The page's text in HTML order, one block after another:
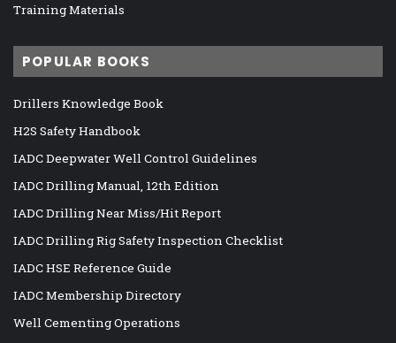
Training Materials
POPULAR BOOKS
Drillers Knowledge Book
H2S Safety Handbook
IADC Deepwater Well Control Guidelines
IADC Drilling Manual, 12th Edition
IADC Drilling Near Miss/Hit Report
IADC Drilling Rig Safety Inspection Checklist
IADC HSE Reference Guide
IADC Membership Directory
Well Cementing Operations